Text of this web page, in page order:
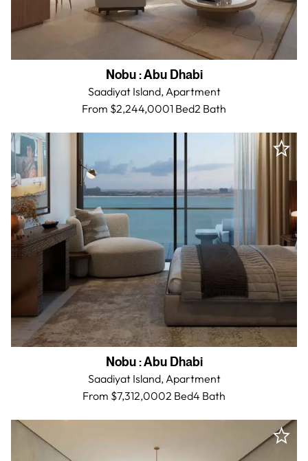
Nobu:Abu Dhabi
Saadiyat Island,Apartment
From $2,244,0001 Bed2 Bath
Nobu:Abu Dhabi
Saadiyat Island,Apartment
From $7,312,0002 Bed4 Bath